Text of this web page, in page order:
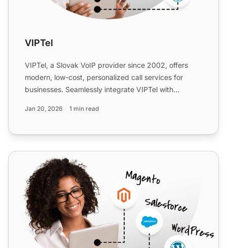
VIPTel
VIPTel, a Slovak VoIP provider since 2002, offers
modern, low-cost, personalized call services for
businesses. Seamlessly integrate VIPTel with
Jan 20, 2026 1 min read
VNet